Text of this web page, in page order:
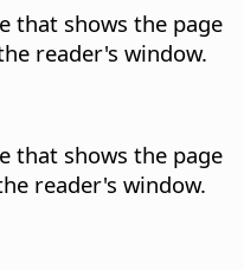
that shows the page
reader's window.
that shows the page
reader's window.